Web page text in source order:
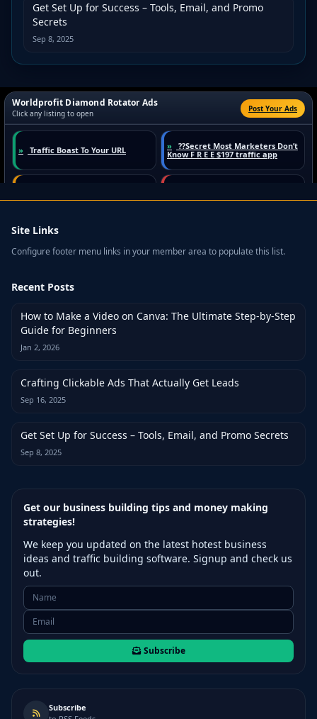
Get Set Up for Success – Tools, Email, and Promo
Secrets
Sep 8, 2025
Site Links
Configure footer menu links in your member area to populate this list.
Recent Posts
How to Make a Video on Canva: The Ultimate Step-by-Step
Guide for Beginners
Jan 2, 2026
Crafting Clickable Ads That Actually Get Leads
Sep 16, 2025
Get Set Up for Success – Tools, Email, and Promo Secrets
Sep 8, 2025
Get our business building tips and money making
strategies!
We keep you updated on the latest hotest business
ideas and traffic building software. Signup and check us
out.
Subscribe
Subscribe